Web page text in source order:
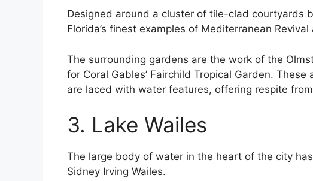
Designed around a cluster of tile-clad courtyards
Florida’s finest examples of Mediterranean
The surrounding gardens are the work of the
for Coral Gables’ Fairchild Tropical Garden.
are laced with water features, offering respite
3. Lake Wailes
The large body of water in the heart of the city
Sidney Irving Wailes.